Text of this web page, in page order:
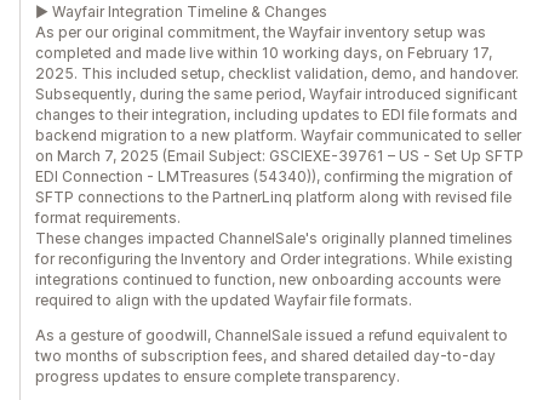
► Wayfair Integration Timeline & Changes
As per our original commitment, the Wayfair inventory setup was
completed and made live within 10 working days, on February 17,
2025. This included setup, checklist validation, demo, and handover.
Subsequently, during the same period, Wayfair introduced significant
changes to their integration, including updates to EDI file formats and
backend migration to a new platform. Wayfair communicated to seller
on March 7, 2025 (Email Subject: GSCIEXE-39761 – US - Set Up SFTP
EDI Connection - LMTreasures (54340)), confirming the migration of
SFTP connections to the PartnerLinq platform along with revised file
format requirements.
These changes impacted ChannelSale's originally planned timelines
for reconfiguring the Inventory and Order integrations. While existing
integrations continued to function, new onboarding accounts were
required to align with the updated Wayfair file formats.
As a gesture of goodwill, ChannelSale issued a refund equivalent to
two months of subscription fees, and shared detailed day-to-day
progress updates to ensure complete transparency.